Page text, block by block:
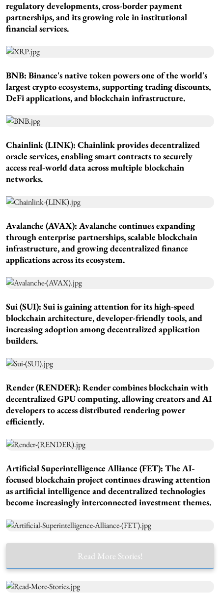
regulatory developments, cross-border payment
partnerships, and its growing role in institutional
financial services.
BNB: Binance's native token powers one of the world's
largest crypto ecosystems, supporting trading discounts,
DeFi applications, and blockchain infrastructure.
Chainlink (LINK): Chainlink provides decentralized
oracle services, enabling smart contracts to securely
access real-world data across multiple blockchain
networks.
Avalanche (AVAX): Avalanche continues expanding
through enterprise partnerships, scalable blockchain
infrastructure, and growing decentralized finance
applications across its ecosystem.
Sui (SUI): Sui is gaining attention for its high-speed
blockchain architecture, developer-friendly tools, and
increasing adoption among decentralized application
builders.
Render (RENDER): Render combines blockchain with
decentralized GPU computing, allowing creators and AI
developers to access distributed rendering power
efficiently.
Artificial Superintelligence Alliance (FET): The AI-
focused blockchain project continues drawing attention
as artificial intelligence and decentralized technologies
become increasingly interconnected investment themes.
Read More Stories!